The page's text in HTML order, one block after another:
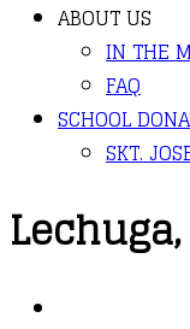
ABOUT US
IN THE
FAQ
SCHOOL
SKT.